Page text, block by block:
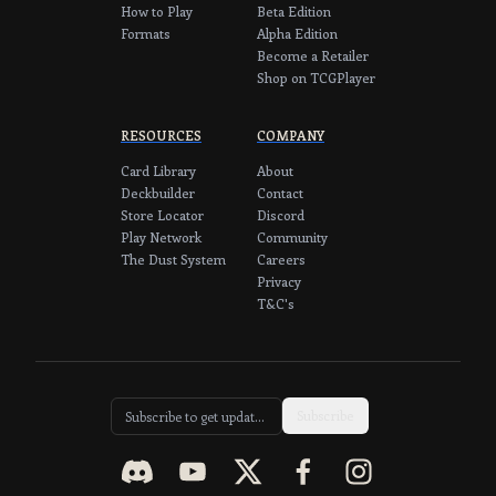
How to Play
Formats
Beta Edition
Alpha Edition
Become a Retailer
Shop on TCGPlayer
RESOURCES
Card Library
Deckbuilder
Store Locator
Play Network
The Dust System
COMPANY
About
Contact
Discord
Community
Careers
Privacy
T&C's